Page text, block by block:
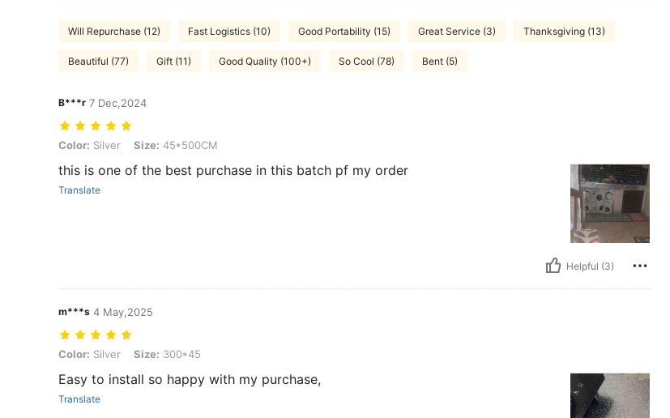
Will Repurchase (12) Fast Logistics (10) Good Portability (15) Great Service (3) Thanksgiving (13)
Beautiful (77) Gift (11) Good Quality (100+) So Cool (78) Bent (5)
B***r 7 Dec,2024
Color: Silver, Size: 45*500CM
Color: Silver Size: 45*500CM
this is one of the best purchase in this batch pf my order
Translate
Helpful (3)
m***s 4 May,2025
Color: Silver, Size: 300*45
Color: Silver Size: 300*45
Easy to install so happy with my purchase,
Translate